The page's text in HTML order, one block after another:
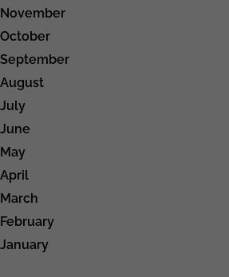
November
October
September
August
July
June
May
April
March
February
January